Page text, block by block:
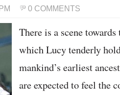
0 COMMENTS
There is a scene
which Lucy tenderly
mankind’s earliest
are expected to feel the